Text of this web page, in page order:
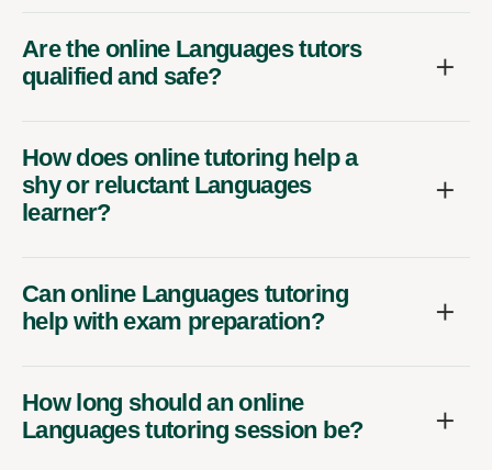
Are the online Languages tutors
qualified and safe?
How does online tutoring help a
shy or reluctant Languages
learner?
Can online Languages tutoring
help with exam preparation?
How long should an online
Languages tutoring session be?